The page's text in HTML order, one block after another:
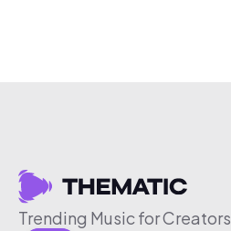
Trending Music for Creators